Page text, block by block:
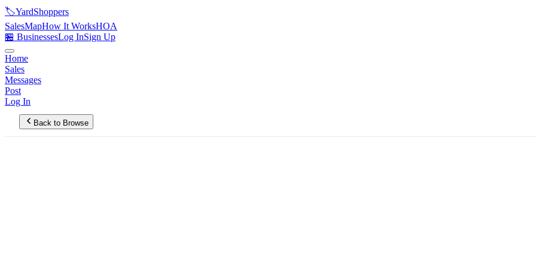
🏷️YardShoppers
SalesMapHow It WorksHOA
🏪 BusinessesLog InSign Up
Home
Sales
Messages
Post
Log In
Back to Browse